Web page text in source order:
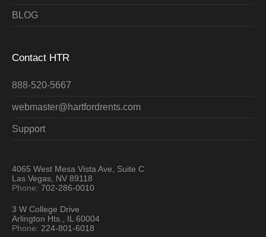
BLOG
Contact HTR
888-520-5667
webmaster@hartfordrents.com
Support
4065 West Mesa Vista Ave, Suite C
Las Vegas, NV 89118
Phone:702-286-0010
3 W College Drive
Arlington Hts., IL 60004
Phone:224-801-6018